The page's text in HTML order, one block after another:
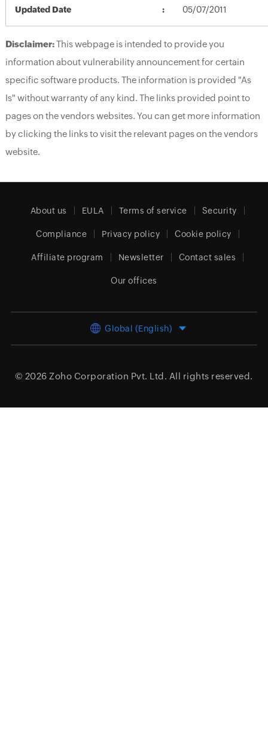
Updated Date 05/07/2011
Disclaimer:This webpage is intended to provide you
information about vulnerability announcement for certain
specific software products. The information is provided "As
Is" without warranty of any kind. The links provided point to
pages on the vendors websites. You can get more information
by clicking the links to visit the relevant pages on the vendors
website.
About us EULA Terms of service Security
Compliance Privacy policy Cookie policy
Affiliate program Newsletter Contact sales
Our offices
Global (English)
© 2026 Zoho Corporation Pvt. Ltd. All rights reserved.